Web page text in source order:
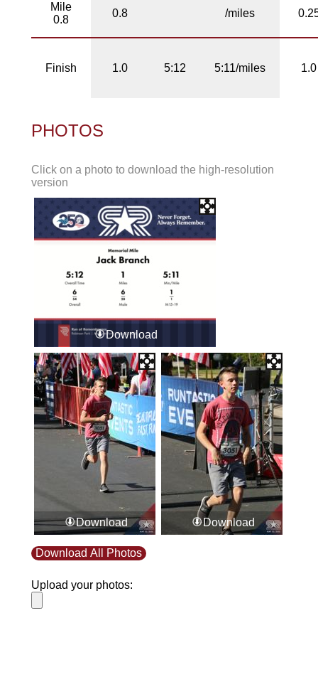
Mile
0.8
0.8 /miles
Finish 1.0 5:12 5:11/miles 1.0
PHOTOS
Click on a photo to download the high-resolution
version
Download
Download Download
Download All Photos
Upload your photos: